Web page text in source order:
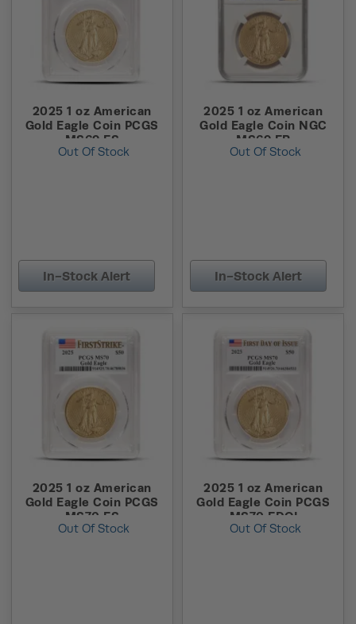
2025 1 oz American
Gold Eagle Coin PCGS
MS69 FS
Out Of Stock
In-Stock Alert
2025 1 oz American
Gold Eagle Coin NGC
MS69 ER
Out Of Stock
In-Stock Alert
2025 1 oz American
Gold Eagle Coin PCGS
MS70 FS
Out Of Stock
2025 1 oz American
Gold Eagle Coin PCGS
MS70 FDOI
Out Of Stock